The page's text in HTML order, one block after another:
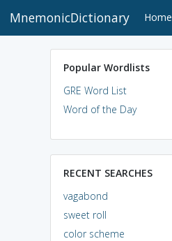
MnemonicDictionary Home
Popular Wordlists
GRE Word List
Word of the Day
RECENT SEARCHES
vagabond
sweet roll
color scheme